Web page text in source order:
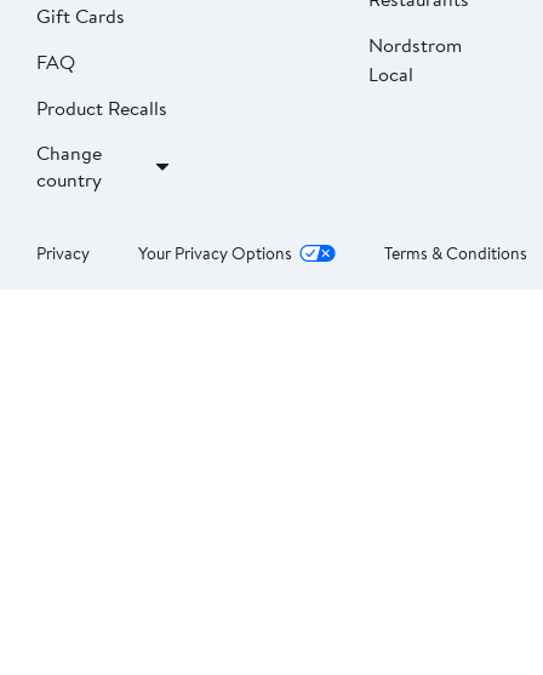
Gift Cards
FAQ
Product Recalls
Change
country
Nordstrom
Local
Privacy Your Privacy Options Terms & Conditions